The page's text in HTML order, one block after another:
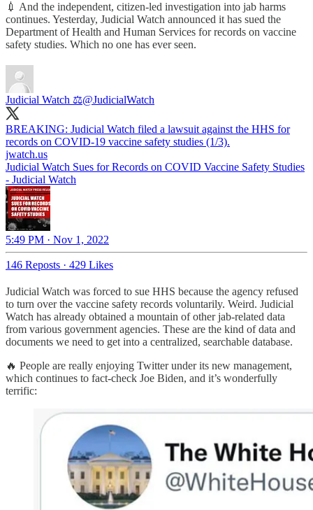
💉 And the independent, citizen-led investigation into jab harms
continues. Yesterday, Judicial Watch announced it has sued the
Department of Health and Human Services for records on vaccine
safety studies. Which no one has ever seen.
Judicial Watch ⚖️@JudicialWatch
BREAKING: Judicial Watch filed a lawsuit against the HHS for
records on COVID-19 vaccine safety studies (1/3).
jwatch.us
Judicial Watch Sues for Records on COVID Vaccine Safety Studies
- Judicial Watch
5:49 PM · Nov 1, 2022
146 Reposts · 429 Likes
Judicial Watch was forced to sue HHS because the agency refused
to turn over the vaccine safety records voluntarily. Weird. Judicial
Watch has already obtained a mountain of other jab-related data
from various government agencies. These are the kind of data and
documents we need to get into a centralized, searchable database.
🔥 People are really enjoying Twitter under its new management,
which continues to fact-check Joe Biden, and it’s wonderfully
terrific: